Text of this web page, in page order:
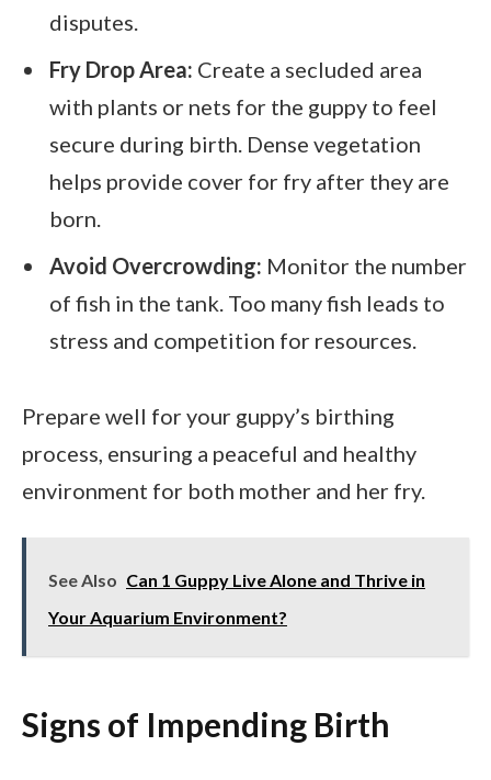
disputes.
Fry Drop Area: Create a secluded area
with plants or nets for the guppy to feel
secure during birth. Dense vegetation
helps provide cover for fry after they are
born.
Avoid Overcrowding: Monitor the number
of fish in the tank. Too many fish leads to
stress and competition for resources.
Prepare well for your guppy’s birthing
process, ensuring a peaceful and healthy
environment for both mother and her fry.
See Also Can 1 Guppy Live Alone and Thrive in
Your Aquarium Environment?
Signs of Impending Birth